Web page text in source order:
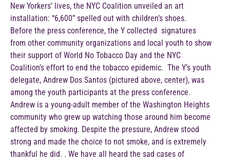
New Yorkers’ lives, the NYC Coalition unveiled an art
installation: “6,600” spelled out with children’s shoes.
Before the press conference, the Y collected signatures
from other community organizations and local youth to show
their support of World No Tobacco Day and the NYC
Coalition’s effort to end the tobacco epidemic. The Y’s youth
delegate, Andrew Dos Santos (pictured above, center), was
among the youth participants at the press conference.
Andrew is a young-adult member of the Washington Heights
community who grew up watching those around him become
affected by smoking. Despite the pressure, Andrew stood
strong and made the choice to not smoke, and is extremely
thankful he did. . We have all heard the sad cases of